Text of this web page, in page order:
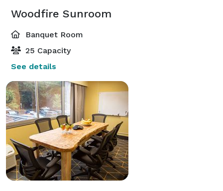
Woodfire Sunroom
Banquet Room
25 Capacity
See details